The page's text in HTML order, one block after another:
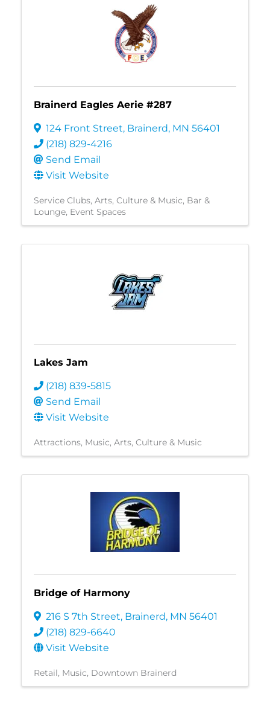
Brainerd Eagles Aerie #287
124 Front Street, Brainerd, MN 56401
(218) 829-4216
Send Email
Visit Website
Service Clubs Arts, Culture & Music Bar &
Lounge Event Spaces
Lakes Jam
(218) 839-5815
Send Email
Visit Website
Attractions Music Arts, Culture & Music
Bridge of Harmony
216 S 7th Street, Brainerd, MN 56401
(218) 829-6640
Visit Website
Retail Music Downtown Brainerd